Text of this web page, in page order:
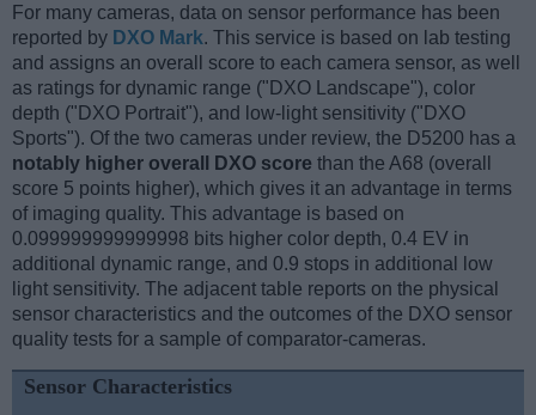
For many cameras, data on sensor performance has been
reported by DXO Mark. This service is based on lab testing
and assigns an overall score to each camera sensor, as well
as ratings for dynamic range ("DXO Landscape"), color
depth ("DXO Portrait"), and low-light sensitivity ("DXO
Sports"). Of the two cameras under review, the D5200 has a
notably higher overall DXO score than the A68 (overall
score 5 points higher), which gives it an advantage in terms
of imaging quality. This advantage is based on
0.099999999999998 bits higher color depth, 0.4 EV in
additional dynamic range, and 0.9 stops in additional low
light sensitivity. The adjacent table reports on the physical
sensor characteristics and the outcomes of the DXO sensor
quality tests for a sample of comparator-cameras.
Sensor Characteristics